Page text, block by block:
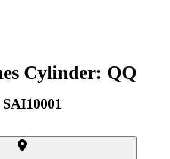
Cylinder: QQ
SAI10001